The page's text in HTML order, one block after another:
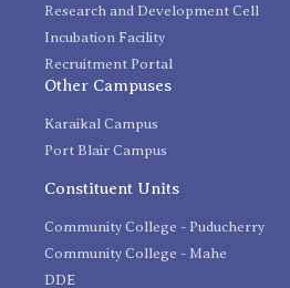
Research and Development Cell
Incubation Facility
Recruitment Portal
Other Campuses
Karaikal Campus
Port Blair Campus
Constituent Units
Community College - Puducherry
Community College - Mahe
DDE